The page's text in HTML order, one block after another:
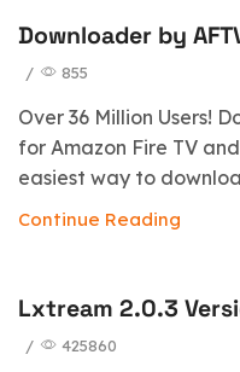
Downloader by
/ 855
Over 36 Million Users!
for Amazon Fire TV
easiest way to
Continue Reading
Lxtream 2.0.3
/ 425860